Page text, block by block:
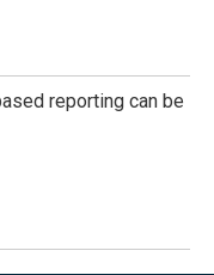
reporting can be